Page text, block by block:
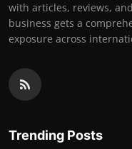
with articles, reviews,
business gets a
exposure across
Trending Posts